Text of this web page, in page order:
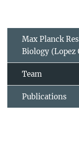
Max Planck
Biology (Lopez
Team
Publications